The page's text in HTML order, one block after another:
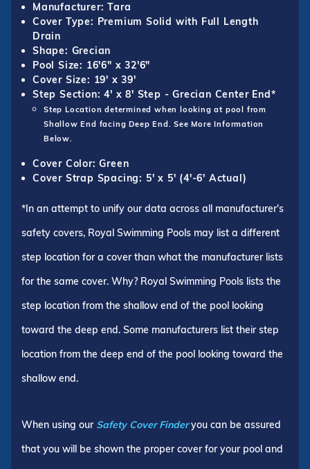
Manufacturer: Tara
Cover Type: Premium Solid with Full Length
Drain
Shape: Grecian
Pool Size: 16'6" x 32'6"
Cover Size: 19' x 39'
Step Section: 4' x 8' Step - Grecian Center End*
Step Location determined when looking at pool from
Shallow End facing Deep End. See More Information
Below.
Cover Color: Green
Cover Strap Spacing: 5' x 5' (4'-6' Actual)
*In an attempt to unify our data across all manufacturer's
safety covers, Royal Swimming Pools may list a different
step location for a cover than what the manufacturer lists
for the same cover. Why? Royal Swimming Pools lists the
step location from the shallow end of the pool looking
toward the deep end. Some manufacturers list their step
location from the deep end of the pool looking toward the
shallow end.
When using our Safety Cover Finderyou can be assured
that you will be shown the proper cover for your pool and